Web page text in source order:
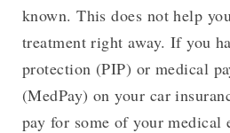
known. This does not help
treatment right away. If you
protection (PIP) or medical
(MedPay) on your car
pay for some of your medical